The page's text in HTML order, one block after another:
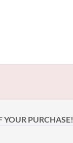
YOUR PURCHASE!